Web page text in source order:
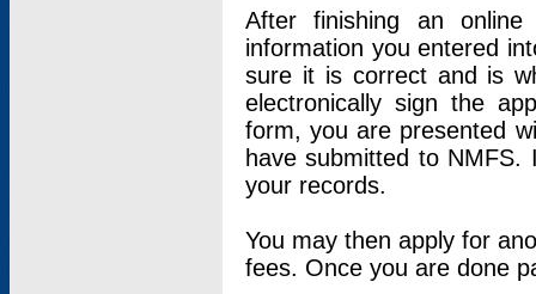
After finishing an
information you entered
sure it is correct and is
electronically sign the
form, you are presented
have submitted to
your records.
You may then apply for
fees. Once you are done